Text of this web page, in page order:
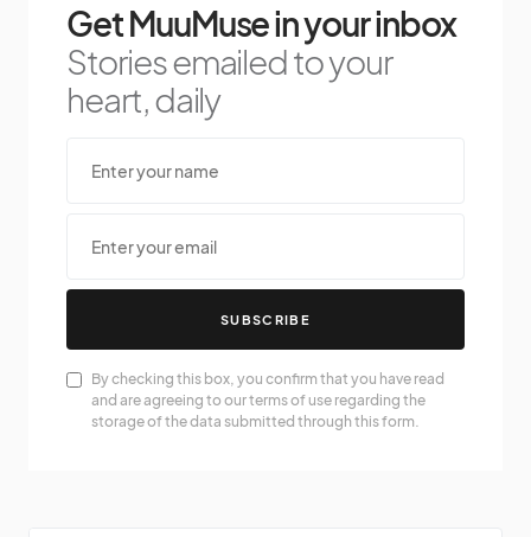
Get MuuMuse in your inbox
Stories emailed to your
heart, daily
SUBSCRIBE
By checking this box, you confirm that you have read
and are agreeing to our terms of use regarding the
storage of the data submitted through this form.